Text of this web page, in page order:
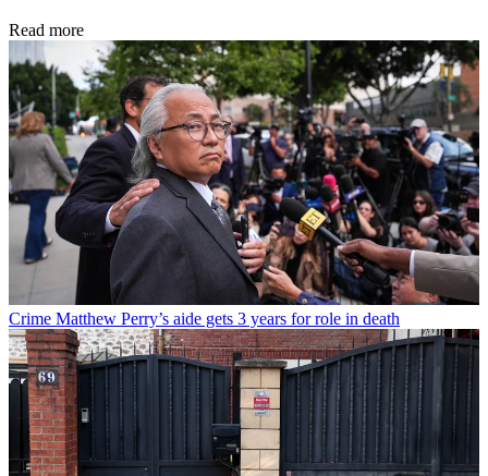
Read more
Crime Matthew Perry’s aide gets 3 years for role in death